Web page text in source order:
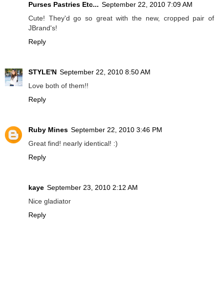
Purses Pastries Etc... September 22, 2010 7:09 AM
Cute! They'd go so great with the new, cropped pair of
JBrand's!
Reply
STYLE'N September 22, 2010 8:50 AM
Love both of them!!
Reply
Ruby Mines September 22, 2010 3:46 PM
Great find! nearly identical! :)
Reply
kaye September 23, 2010 2:12 AM
Nice gladiator
Reply